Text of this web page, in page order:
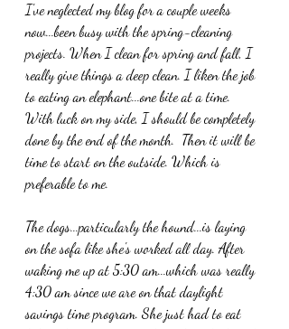
I've neglected my blog for a couple weeks
now...been busy with the spring-cleaning
projects. When I clean for spring and fall, I
really give things a deep clean. I liken the job
to eating an elephant...one bite at a time.
With luck on my side, I should be completely
done by the end of the month.  Then it will be
time to start on the outside. Which is
preferable to me.
The dogs...particularly the hound...is laying
on the sofa like she's worked all day. After
waking me up at 5:30 am...which was really
4:30 am since we are on that daylight
savings time program. She just had to eat